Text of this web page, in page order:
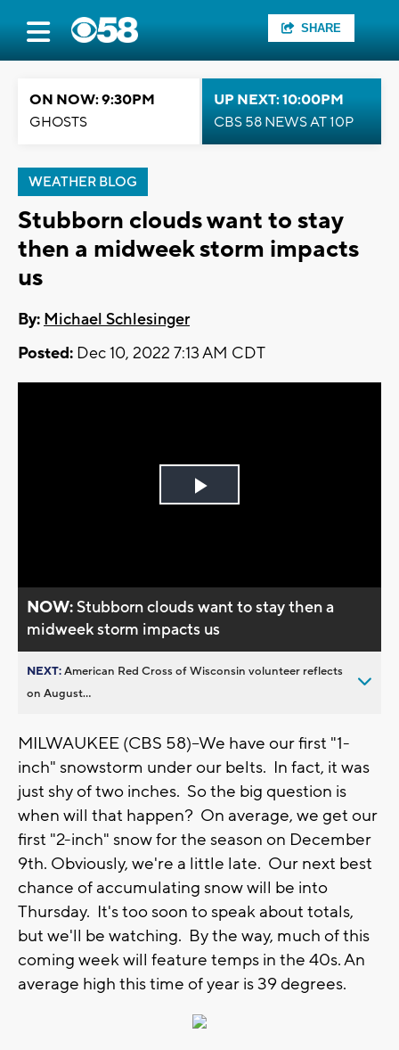
SHARE
ON NOW: 9:30PM
GHOSTS
UP NEXT: 10:00PM
CBS 58 NEWS AT 10P
WEATHER BLOG
Stubborn clouds want to stay
then a midweek storm impacts
us
By: Michael Schlesinger
Posted: Dec 10, 2022 7:13 AM CDT
Play
NOW:Stubborn clouds want to stay then a
midweek storm impacts us
NEXT:American Red Cross of Wisconsin volunteer reflects
on August...
MILWAUKEE (CBS 58)--We have our first "1-
inch" snowstorm under our belts. In fact, it was
just shy of two inches. So the big question is
when will that happen? On average, we get our
first "2-inch" snow for the season on December
9th. Obviously, we're a little late. Our next best
chance of accumulating snow will be into
Thursday. It's too soon to speak about totals,
but we'll be watching. By the way, much of this
coming week will feature temps in the 40s. An
average high this time of year is 39 degrees.